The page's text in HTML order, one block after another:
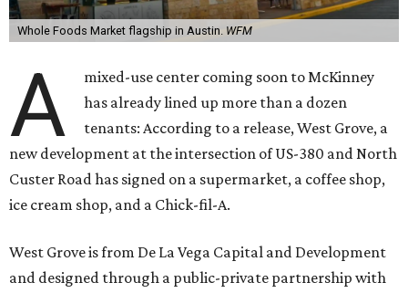
Whole Foods Market flagship in Austin. WFM
A
mixed-use center coming soon to McKinney
has already lined up more than a dozen
tenants: According to a release, West Grove, a
new development at the intersection of US-380 and North
Custer Road has signed on a supermarket, a coffee shop,
ice cream shop, and a Chick-fil-A.
West Grove is from De La Vega Capital and Development
and designed through a public-private partnership with